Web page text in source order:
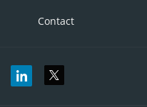
Contact